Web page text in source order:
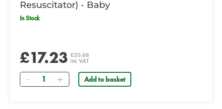
Resuscitator) - Baby
In Stock
£17.23 £20.68
inc VAT
Quantity Add to basket